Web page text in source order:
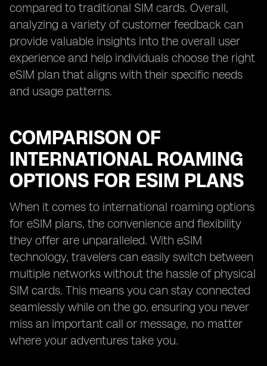
compared to traditional SIM cards. Overall,
analyzing a variety of customer feedback can
provide valuable insights into the overall user
experience and help individuals choose the right
eSIM plan that aligns with their specific needs
and usage patterns.
COMPARISON OF
INTERNATIONAL ROAMING
OPTIONS FOR ESIM PLANS
When it comes to international roaming options
for eSIM plans, the convenience and flexibility
they offer are unparalleled. With eSIM
technology, travelers can easily switch between
multiple networks without the hassle of physical
SIM cards. This means you can stay connected
seamlessly while on the go, ensuring you never
miss an important call or message, no matter
where your adventures take you.